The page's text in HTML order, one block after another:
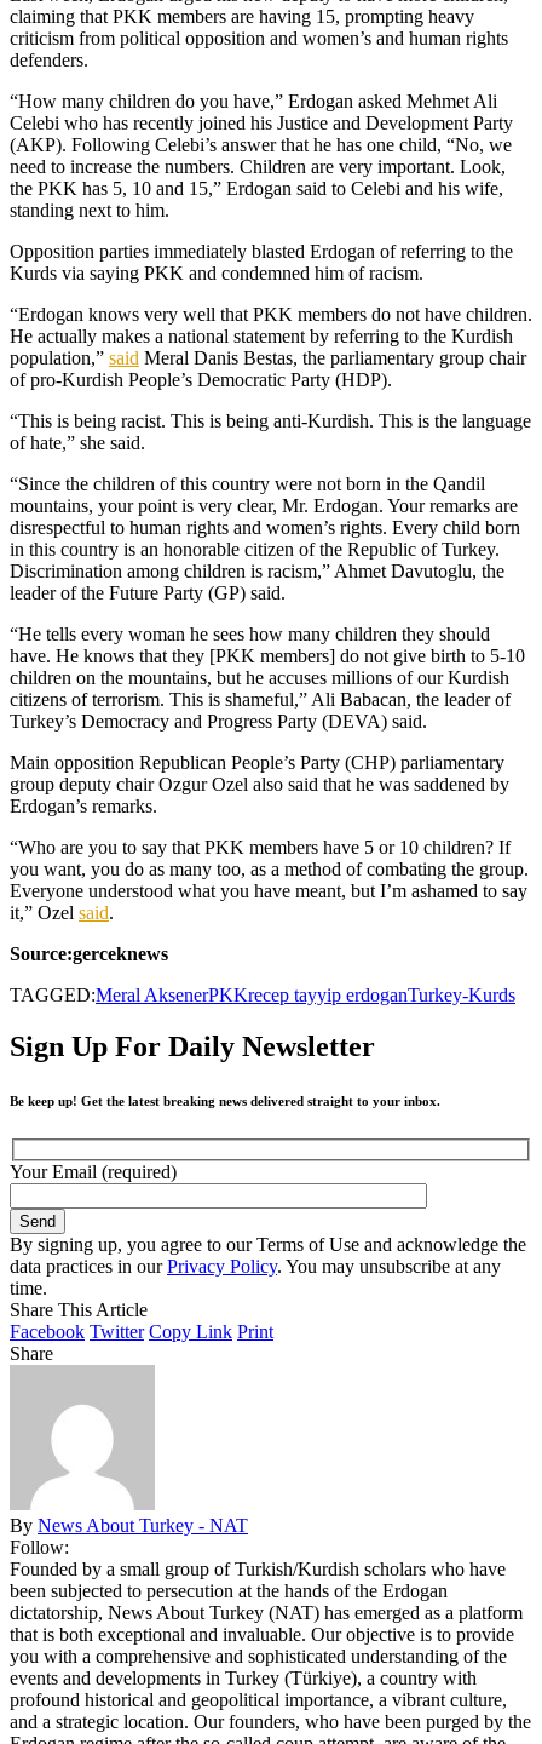
claiming that PKK members are having 15, prompting heavy
criticism from political opposition and women’s and human rights
defenders.
“How many children do you have,” Erdogan asked Mehmet Ali
Celebi who has recently joined his Justice and Development Party
(AKP). Following Celebi’s answer that he has one child, “No, we
need to increase the numbers. Children are very important. Look,
the PKK has 5, 10 and 15,” Erdogan said to Celebi and his wife,
standing next to him.
Opposition parties immediately blasted Erdogan of referring to the
Kurds via saying PKK and condemned him of racism.
“Erdogan knows very well that PKK members do not have children.
He actually makes a national statement by referring to the Kurdish
population,” said Meral Danis Bestas, the parliamentary group chair
of pro-Kurdish People’s Democratic Party (HDP).
“This is being racist. This is being anti-Kurdish. This is the language
of hate,” she said.
“Since the children of this country were not born in the Qandil
mountains, your point is very clear, Mr. Erdogan. Your remarks are
disrespectful to human rights and women’s rights. Every child born
in this country is an honorable citizen of the Republic of Turkey.
Discrimination among children is racism,” Ahmet Davutoglu, the
leader of the Future Party (GP) said.
“He tells every woman he sees how many children they should
have. He knows that they [PKK members] do not give birth to 5-10
children on the mountains, but he accuses millions of our Kurdish
citizens of terrorism. This is shameful,” Ali Babacan, the leader of
Turkey’s Democracy and Progress Party (DEVA) said.
Main opposition Republican People’s Party (CHP) parliamentary
group deputy chair Ozgur Ozel also said that he was saddened by
Erdogan’s remarks.
“Who are you to say that PKK members have 5 or 10 children? If
you want, you do as many too, as a method of combating the group.
Everyone understood what you have meant, but I’m ashamed to say
it,” Ozel said.
Source:gerceknews
TAGGED:Meral AksenerPKKrecep tayyip erdoganTurkey-Kurds
Sign Up For Daily Newsletter
Be keep up! Get the latest breaking news delivered straight to your inbox.
Your Email (required)
By signing up, you agree to our Terms of Use and acknowledge the
data practices in ourPrivacy Policy. You may unsubscribe at any
time.
Share This Article
Facebook Twitter Copy Link Print
Share
By News About Turkey - NAT
Follow:
Founded by a small group of Turkish/Kurdish scholars who have
been subjected to persecution at the hands of the Erdogan
dictatorship, News About Turkey (NAT) has emerged as a platform
that is both exceptional and invaluable. Our objective is to provide
you with a comprehensive and sophisticated understanding of the
events and developments in Turkey (Türkiye), a country with
profound historical and geopolitical importance, a vibrant culture,
and a strategic location. Our founders, who have been purged by the